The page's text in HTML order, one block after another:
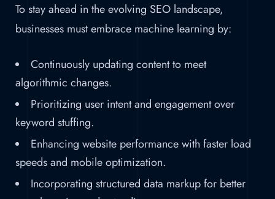
To stay ahead in the evolving SEO landscape,
businesses must embrace machine learning by:
Continuously updating content to meet
algorithmic changes.
Prioritizing user intent and engagement over
keyword stuffing.
Enhancing website performance with faster load
speeds and mobile optimization.
Incorporating structured data markup for better